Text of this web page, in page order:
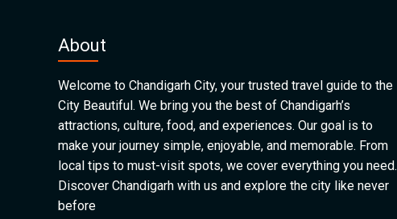
About
Welcome to Chandigarh City, your trusted travel guide to the
City Beautiful. We bring you the best of Chandigarh’s
attractions, culture, food, and experiences. Our goal is to
make your journey simple, enjoyable, and memorable. From
local tips to must-visit spots, we cover everything you need.
Discover Chandigarh with us and explore the city like never
before